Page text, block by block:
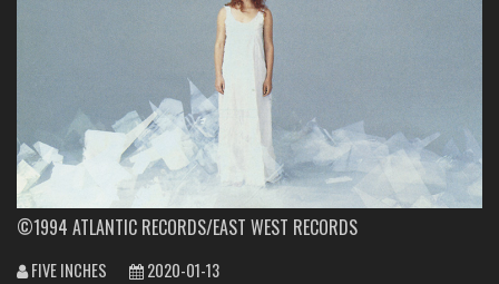
©1994 ATLANTIC RECORDS/EAST WEST RECORDS
FIVE INCHES
2020-01-13